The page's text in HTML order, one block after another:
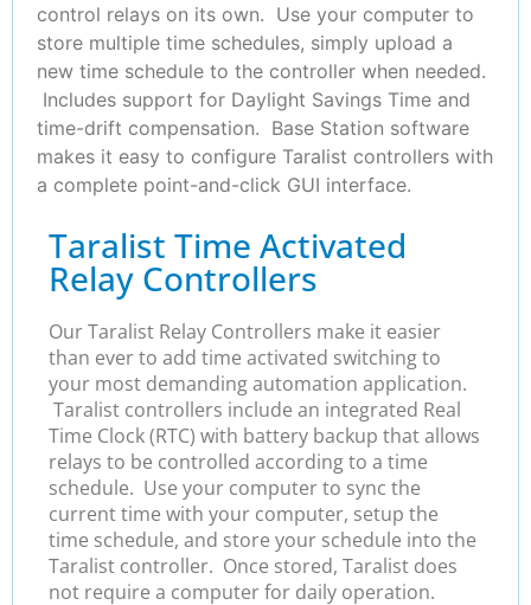
control relays on its own. Use your computer to
store multiple time schedules, simply upload a
new time schedule to the controller when needed.
Includes support for Daylight Savings Time and
time-drift compensation. Base Station software
makes it easy to configure Taralist controllers with
a complete point-and-click GUI interface.
Taralist Time Activated
Relay Controllers
Our Taralist Relay Controllers make it easier
than ever to add time activated switching to
your most demanding automation application.
Taralist controllers include an integrated Real
Time Clock (RTC) with battery backup that allows
relays to be controlled according to a time
schedule. Use your computer to sync the
current time with your computer, setup the
time schedule, and store your schedule into the
Taralist controller. Once stored, Taralist does
not require a computer for daily operation.